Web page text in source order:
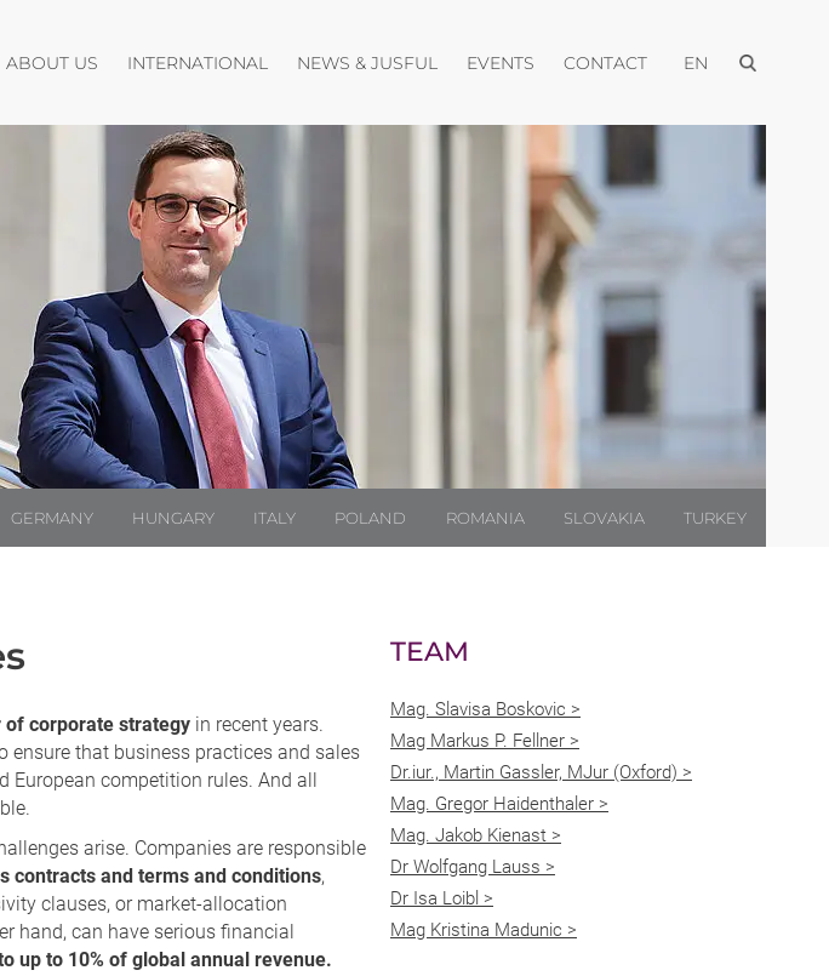
menu
ABOUT US Open menu
INTERNATIONAL Open menu
NEWS & JUSFUL Open menu
EVENTS Open menu
CONTACTOpen menu
EN Open menu
GERMANY HUNGARY ITALY POLAND ROMANIA SLOVAKIA TURKEY
of corporate strategy in recent years.
ensure that business practices and sales
competition rules. And all
arise. Companies are responsible
contracts and terms and conditions,
clauses, or market-allocation
hand, can have serious financial
up to 10% of global annual revenue.
TEAM
Mag. Slavisa Boskovic >
Mag Markus P. Fellner >
Dr.iur., Martin Gassler, MJur (Oxford) >
Mag. Gregor Haidenthaler >
Mag. Jakob Kienast >
Dr Wolfgang Lauss >
Dr Isa Loibl >
Mag Kristina Madunic >